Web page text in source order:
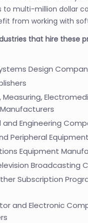
to multi-million dollar
from working with
that hire these
Design
Measuring,
Engineering
Peripheral
Equipment
Broadcasting
Subscription
and Electronic